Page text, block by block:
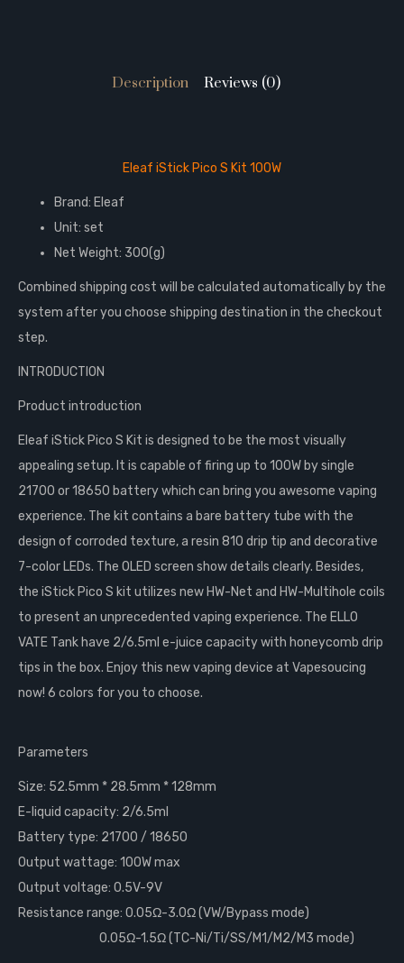
Description Reviews (0)
Eleaf iStick Pico S Kit 100W
Brand: Eleaf
Unit: set
Net Weight: 300(g)
Combined shipping cost will be calculated automatically by the
system after you choose shipping destination in the checkout
step.
INTRODUCTION
Product introduction
Eleaf iStick Pico S Kit is designed to be the most visually
appealing setup. It is capable of firing up to 100W by single
21700 or 18650 battery which can bring you awesome vaping
experience. The kit contains a bare battery tube with the
design of corroded texture, a resin 810 drip tip and decorative
7-color LEDs. The OLED screen show details clearly. Besides,
the iStick Pico S kit utilizes new HW-Net and HW-Multihole coils
to present an unprecedented vaping experience. The ELLO
VATE Tank have 2/6.5ml e-juice capacity with honeycomb drip
tips in the box. Enjoy this new vaping device at Vapesoucing
now! 6 colors for you to choose.
Parameters
Size: 52.5mm * 28.5mm * 128mm
E-liquid capacity: 2/6.5ml
Battery type: 21700 / 18650
Output wattage: 100W max
Output voltage: 0.5V-9V
Resistance range: 0.05Ω-3.0Ω (VW/Bypass mode)
0.05Ω-1.5Ω (TC-Ni/Ti/SS/M1/M2/M3 mode)